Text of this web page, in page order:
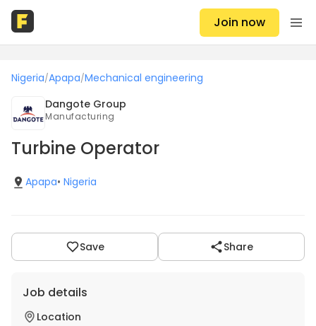
Join now
Nigeria/Apapa/Mechanical engineering
Dangote Group
Manufacturing
Turbine Operator
Apapa• Nigeria
Save Share
Job details
Location